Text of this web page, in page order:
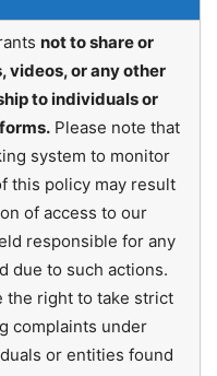
not to share or
videos, or any other
to individuals or
Please note that
system to monitor
this policy may result
of access to our
responsible for any
due to such actions.
the right to take strict
complaints under
or entities found